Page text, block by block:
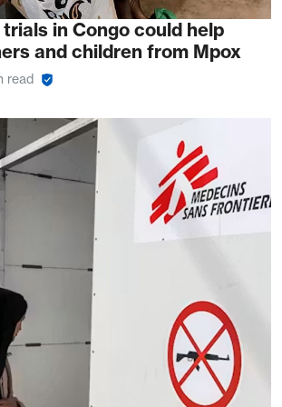
in Congo could help
and children from Mpox
read